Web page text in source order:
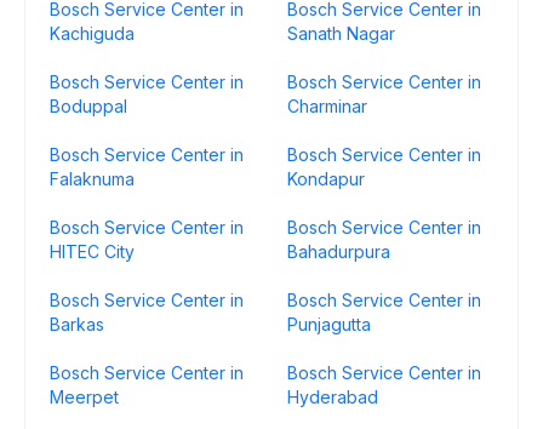
Bosch Service Center in
Kachiguda
Bosch Service Center in
Sanath Nagar
Bosch Service Center in
Boduppal
Bosch Service Center in
Charminar
Bosch Service Center in
Falaknuma
Bosch Service Center in
Kondapur
Bosch Service Center in
HITEC City
Bosch Service Center in
Bahadurpura
Bosch Service Center in
Barkas
Bosch Service Center in
Punjagutta
Bosch Service Center in
Meerpet
Bosch Service Center in
Hyderabad